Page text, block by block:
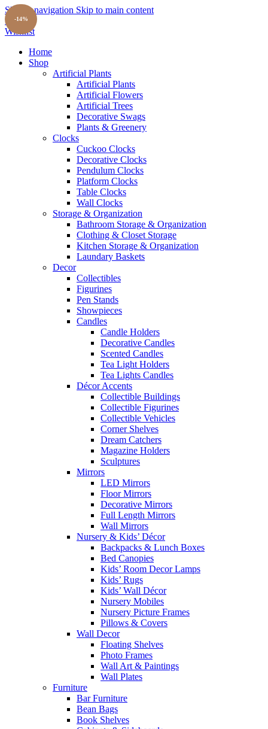
Skip to navigation Skip to main content
Search
Wishlist
Home
Shop
Artificial Plants
Artificial Plants
Artificial Flowers
Artificial Trees
Decorative Swags
Plants & Greenery
Clocks
Cuckoo Clocks
Decorative Clocks
Pendulum Clocks
Platform Clocks
Table Clocks
Wall Clocks
Storage & Organization
Bathroom Storage & Organization
Clothing & Closet Storage
Kitchen Storage & Organization
Laundary Baskets
Decor
Collectibles
Figurines
Pen Stands
Showpieces
Candles
Candle Holders
Decorative Candles
Scented Candles
Tea Light Holders
Tea Lights Candles
Décor Accents
Collectible Buildings
Collectible Figurines
Collectible Vehicles
Corner Shelves
Dream Catchers
Magazine Holders
Sculptures
Mirrors
LED Mirrors
Floor Mirrors
Decorative Mirrors
Full Length Mirrors
Wall Mirrors
Nursery & Kids’ Décor
Backpacks & Lunch Boxes
Bed Canopies
Kids’ Room Decor Lamps
Kids’ Rugs
Kids’ Wall Décor
Nursery Mobiles
Nursery Picture Frames
Pillows & Covers
Wall Decor
Floating Shelves
Photo Frames
Wall Art & Paintings
Wall Plates
Furniture
Bar Furniture
Bean Bags
Book Shelves
-14%